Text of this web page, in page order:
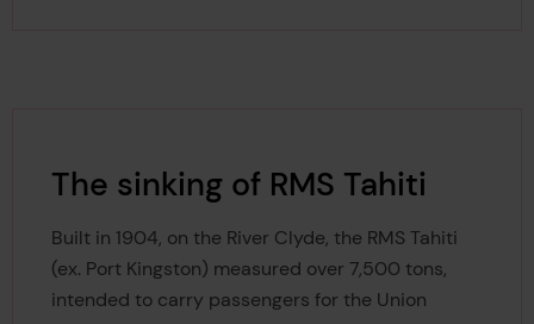
The sinking of RMS Tahiti
Built in 1904, on the River Clyde, the RMS Tahiti
(ex. Port Kingston) measured over 7,500 tons,
intended to carry passengers for the Union